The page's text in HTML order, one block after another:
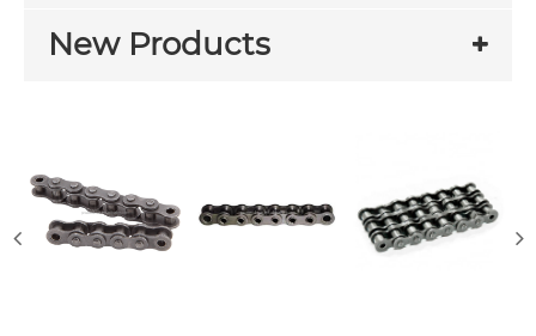
New Products